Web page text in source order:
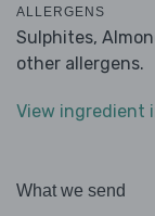
ALLERGENS
Sulphites,
other allergens.
View ingredient
What we send